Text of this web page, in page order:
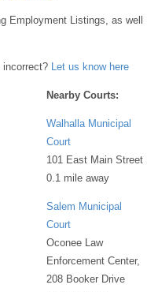
Employment Listings, as well
Let us know here
Nearby Courts:
Walhalla Municipal
Court
101 East Main Street
0.1 mile away
Salem Municipal
Court
Oconee Law
Enforcement Center,
208 Booker Drive